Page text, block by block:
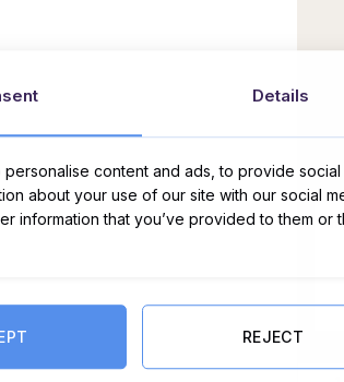
The
Details
content and ads, to provide
about your use of our site with our social
information that you’ve provided to them
REJECT